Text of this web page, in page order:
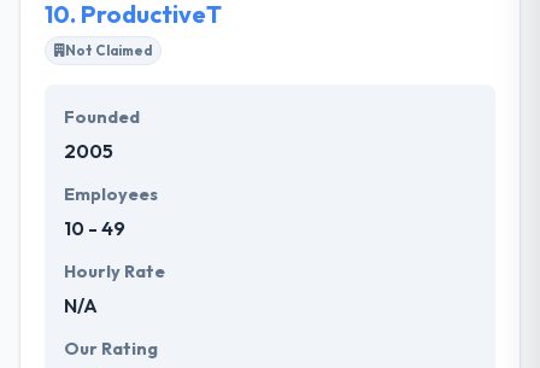
10. ProductiveT
Not Claimed
Founded
2005
Employees
10 - 49
Hourly Rate
N/A
Our Rating